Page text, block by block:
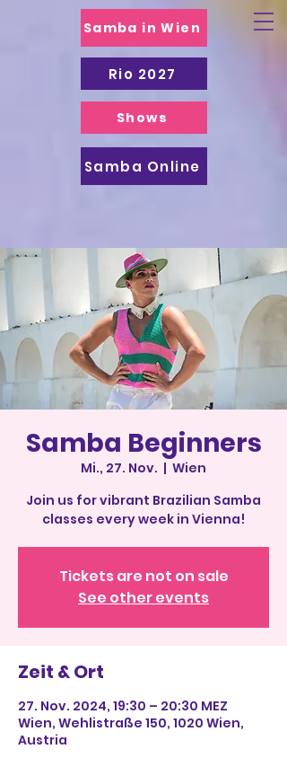
Samba in Wien
Samba Online
Shows
Rio 2027
Samba Beginners
Mi., 27. Nov.
  |
Wien
Join us for vibrant Brazilian Samba
classes every week in Vienna!
Tickets are not on sale
See other events
Zeit & Ort
27. Nov. 2024, 19:30 – 20:30 MEZ
Wien, Wehlistraße 150, 1020 Wien,
Austria